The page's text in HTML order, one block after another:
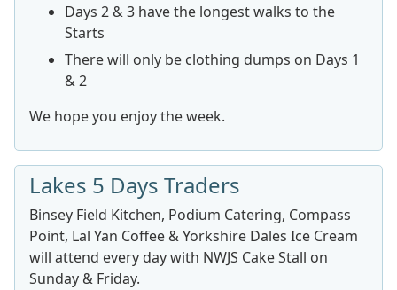
Days 2 & 3 have the longest walks to the
Starts
There will only be clothing dumps on Days 1
& 2
We hope you enjoy the week.
Lakes 5 Days Traders
Binsey Field Kitchen, Podium Catering, Compass
Point, Lal Yan Coffee & Yorkshire Dales Ice Cream
will attend every day with NWJS Cake Stall on
Sunday & Friday.